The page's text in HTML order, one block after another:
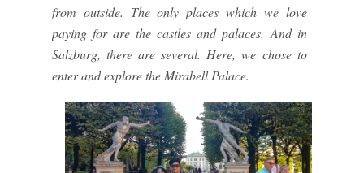
from outside. The only places which we love
paying for are the castles and palaces. And in
Salzburg, there are several. Here, we chose to
enter and explore the Mirabell Palace.